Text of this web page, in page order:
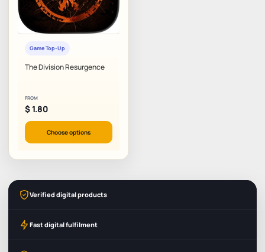
Game Top-Up
The Division Resurgence
FROM
$1.80
Choose options
Verified digital products
Fast digital fulfilment